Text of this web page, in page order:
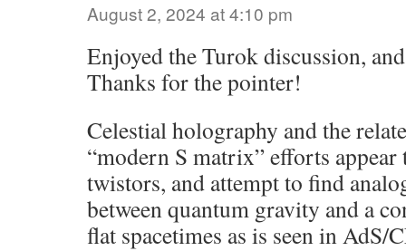
August 2, 2024 at 4:10 pm
Enjoyed the Turok discussion,
Thanks for the pointer!
Celestial holography and the
“modern S matrix” efforts
twistors, and attempt to find
between quantum gravity and a
flat spacetimes as is seen in AdS/